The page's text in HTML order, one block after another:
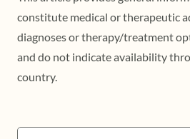
constitute medical or therapeutic
diagnoses or therapy/treatment
and do not indicate availability
country.